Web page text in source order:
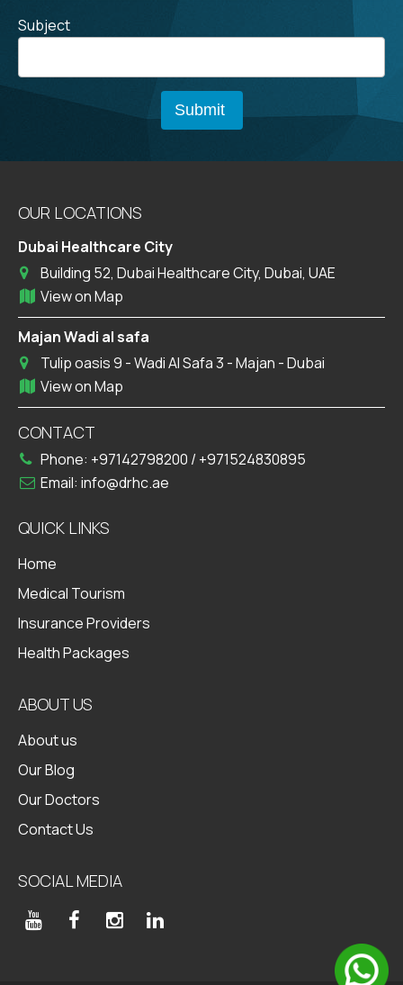
Subject
OUR LOCATIONS
Dubai Healthcare City
Building 52, Dubai Healthcare City, Dubai, UAE
View on Map
Majan Wadi al safa
Tulip oasis 9 - Wadi Al Safa 3 - Majan - Dubai
View on Map
CONTACT
Phone: +97142798200 / +971524830895
Email: info@drhc.ae
QUICK LINKS
Home
Medical Tourism
Insurance Providers
Health Packages
ABOUT US
About us
Our Blog
Our Doctors
Contact Us
SOCIAL MEDIA